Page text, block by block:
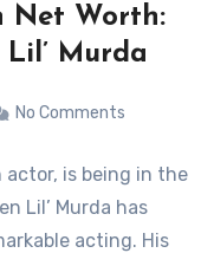
Net Worth:
Lil’ Murda
No Comments
actor, is being in the
Lil’ Murda has
acting. His